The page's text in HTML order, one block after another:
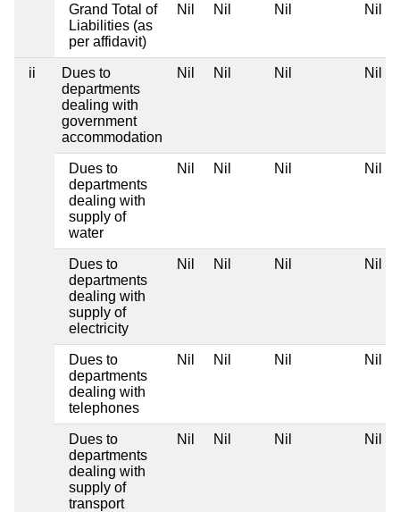
Grand Total of
Liabilities (as
per affidavit)
Nil Nil Nil Nil
ii
Dues to
departments
dealing with
government
accommodation
Nil Nil Nil Nil
Dues to
departments
dealing with
supply of
water
Nil Nil Nil Nil
Dues to
departments
dealing with
supply of
electricity
Nil Nil Nil Nil
Dues to
departments
dealing with
telephones
Nil Nil Nil Nil
Dues to
departments
dealing with
supply of
transport
Nil Nil Nil Nil